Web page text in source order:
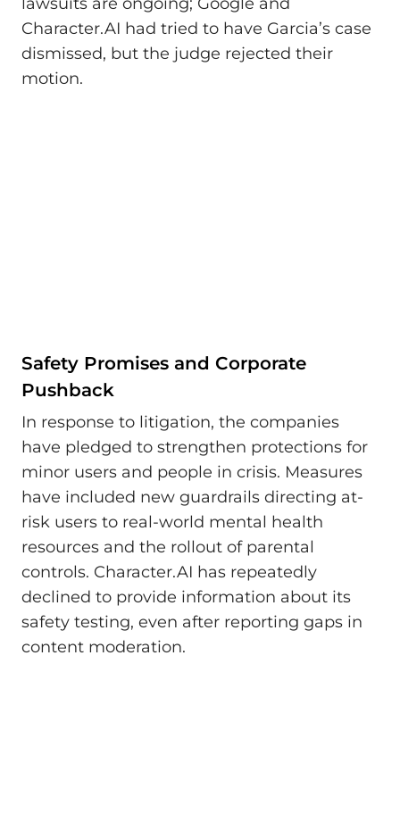
Character.AI had tried to have Garcia’s case
dismissed, but the judge rejected their
motion.
Safety Promises and Corporate
Pushback
In response to litigation, the companies
have pledged to strengthen protections for
minor users and people in crisis. Measures
have included new guardrails directing at-
risk users to real-world mental health
resources and the rollout of parental
controls. Character.AI has repeatedly
declined to provide information about its
safety testing, even after reporting gaps in
content moderation.